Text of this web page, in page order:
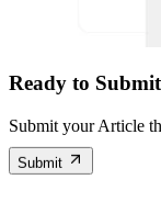
Ready to
Submit your Article
Submit